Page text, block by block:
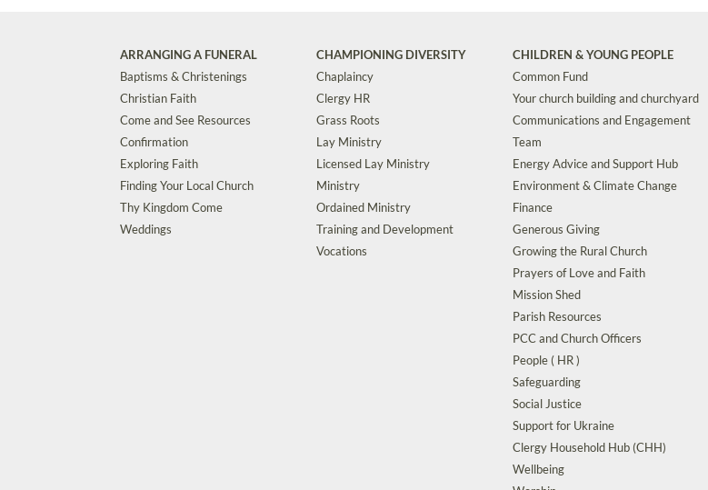
ARRANGING A FUNERAL
Baptisms & Christenings
Christian Faith
Come and See Resources
Confirmation
Exploring Faith
Finding Your Local Church
Thy Kingdom Come
Weddings
CHAMPIONING DIVERSITY
Chaplaincy
Clergy HR
Grass Roots
Lay Ministry
Licensed Lay Ministry
Ministry
Ordained Ministry
Training and Development
Vocations
CHILDREN & YOUNG PEOPLE
Common Fund
Your church building and churchyard
Communications and Engagement
Team
Energy Advice and Support Hub
Environment & Climate Change
Finance
Generous Giving
Growing the Rural Church
Prayers of Love and Faith
Mission Shed
Parish Resources
PCC and Church Officers
People ( HR )
Safeguarding
Social Justice
Support for Ukraine
Clergy Household Hub (CHH)
Wellbeing